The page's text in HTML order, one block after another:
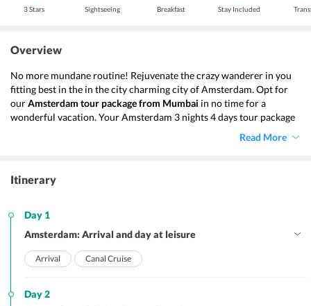
3 Stars Sightseeing Breakfast Stay Included
Overview
No more mundane routine! Rejuvenate the crazy wanderer in you
fitting best in the in the city charming city of Amsterdam. Opt for
our Amsterdam tour package from Mumbai in no time for a
wonderful vacation. Your Amsterdam 3 nights 4 days tour package
imparts you with a memorable vacation. The various features of the
package will let you explore the best of this place and is
Read More
Itinerary
Day 1
Amsterdam: Arrival and day at leisure
Arrival Canal Cruise
Day 2